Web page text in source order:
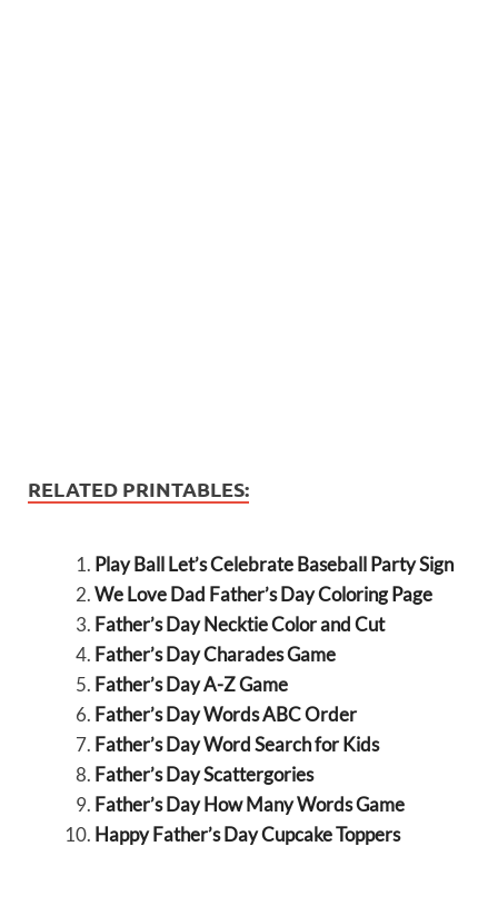
RELATED PRINTABLES:
Play Ball Let’s Celebrate Baseball Party Sign
We Love Dad Father’s Day Coloring Page
Father’s Day Necktie Color and Cut
Father’s Day Charades Game
Father’s Day A-Z Game
Father’s Day Words ABC Order
Father’s Day Word Search for Kids
Father’s Day Scattergories
Father’s Day How Many Words Game
Happy Father’s Day Cupcake Toppers